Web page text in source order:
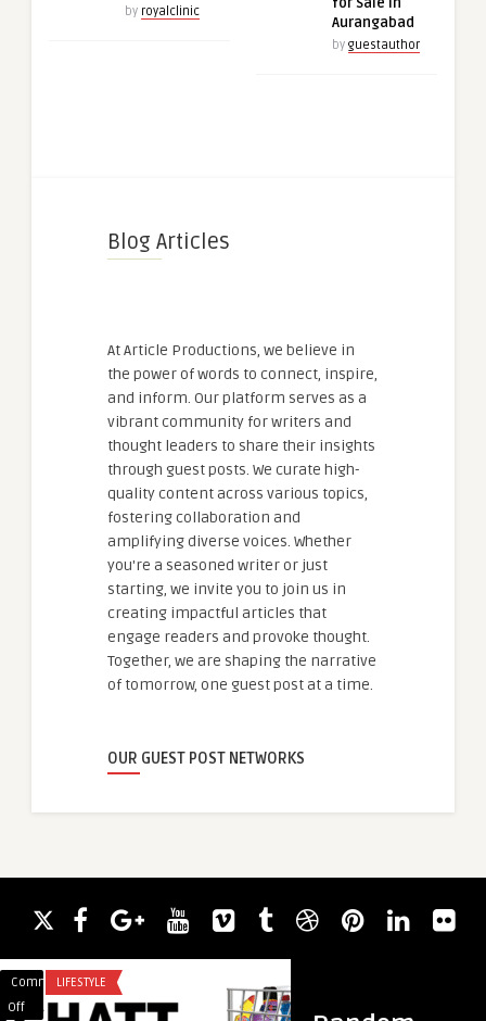
by royalclinic
Aurangabad
by guestauthor
Blog Articles
At Article Productions, we believe in
the power of words to connect, inspire,
and inform. Our platform serves as a
vibrant community for writers and
thought leaders to share their insights
through guest posts. We curate high-
quality content across various topics,
fostering collaboration and
amplifying diverse voices. Whether
you're a seasoned writer or just
starting, we invite you to join us in
creating impactful articles that
engage readers and provoke thought.
Together, we are shaping the narrative
of tomorrow, one guest post at a time.
OUR GUEST POST NETWORKS
Comments
Off
on
LIFESTYLE